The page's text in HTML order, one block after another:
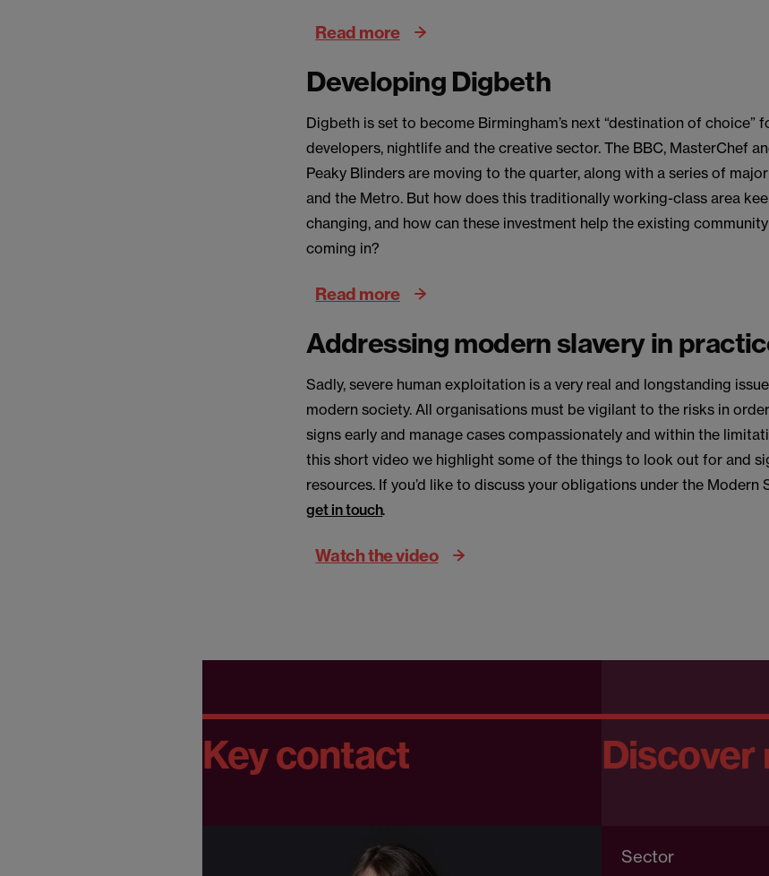
Read more
Developing Digbeth
Digbeth is set to become Birmingham’s next “destination of choice”
developers, nightlife and the creative sector. The BBC, MasterChef
Peaky Blinders are moving to the quarter, along with a series of
and the Metro. But how does this traditionally working-class area
changing, and how can these investment help the existing
coming in?
Read more
Addressing modern slavery in
Sadly, severe human exploitation is a very real and longstanding
modern society. All organisations must be vigilant to the risks in
signs early and manage cases compassionately and within the
this short video we highlight some of the things to look out for and
resources. If you’d like to discuss your obligations under the Modern
get in touch.
Watch the video
Key contact Discover
Sector